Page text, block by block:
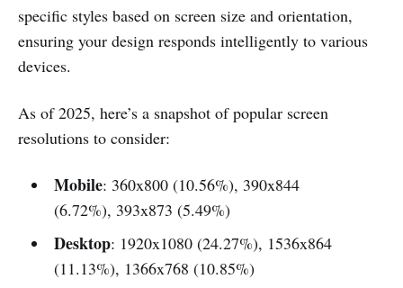
specific styles based on screen size and orientation,
ensuring your design responds intelligently to various
devices.
As of 2025, here’s a snapshot of popular screen
resolutions to consider:
Mobile: 360x800 (10.56%), 390x844
(6.72%), 393x873 (5.49%)
Desktop: 1920x1080 (24.27%), 1536x864
(11.13%), 1366x768 (10.85%)